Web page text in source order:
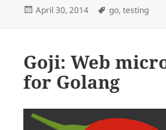
Posted
April 30, 2014 Tags
go,testing
Goji: Web
for Golang